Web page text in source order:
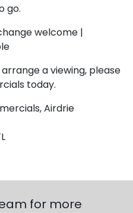
go.
welcome |
a viewing, please
today.
Airdrie
for more